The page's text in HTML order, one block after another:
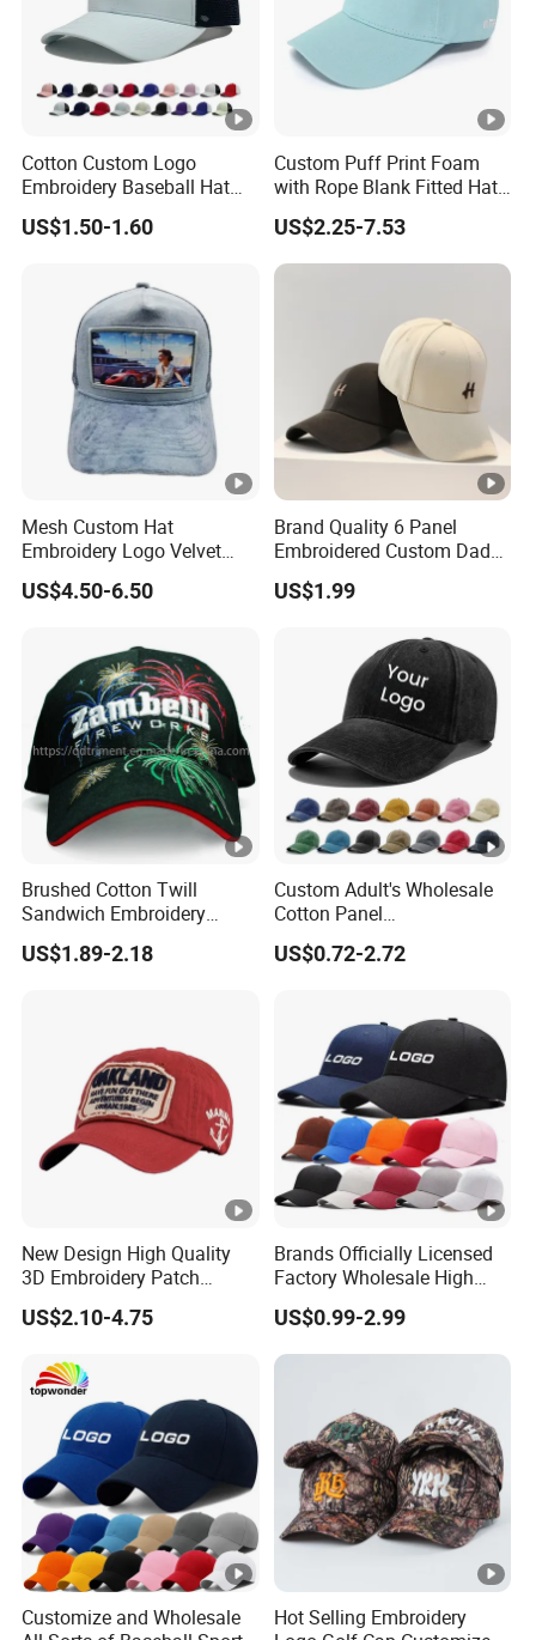
Cotton Custom Logo
Embroidery Baseball Hat
Cap Hat Trucker Hat
US$1.50-1.60
Custom Puff Print Foam
with Rope Blank Fitted Hat
Trucker Sublimation Blank
Mens Customizable Foam
Trucker Hat with Rope for
US$2.25-7.53
Mesh Custom Hat
Embroidery Logo Velvet
Caps Patches Fuzzy Velvet
Trucker Cap
US$4.50-6.50
Brand Quality 6 Panel
Embroidered Custom Dad
Hat Cap, Customize Logo
Sport Men Baseball Cap
US$1.99
Brushed Cotton Twill
Sandwich Embroidery
Sports Baseball Cap
(TRB040)
US$1.89-2.18
Custom Adult's Wholesale
Cotton Panel
Embroidery/Blank Sports
Leisure Washed Baseball
US$0.72-2.72
New Design High Quality
3D Embroidery Patch
Sports Cap Custom Washed
Baseball Cap
US$2.10-4.75
Brands Officially Licensed
Factory Wholesale High
Quality Custom Logo
Women Men Outdoor
Leisure Cotton Baseball
US$0.99-2.99
Customize and Wholesale
Hot Selling Embroidery